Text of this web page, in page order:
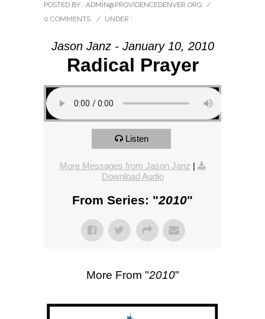
POSTED BY : ADMIN@PROVIDENCEDENVER.ORG /
0 COMMENTS
/ UNDER :
Jason Janz - January 10, 2010
Radical Prayer
Listen
More Messages from Jason Janz |
Download Audio
From Series: "2010"
More From "2010"